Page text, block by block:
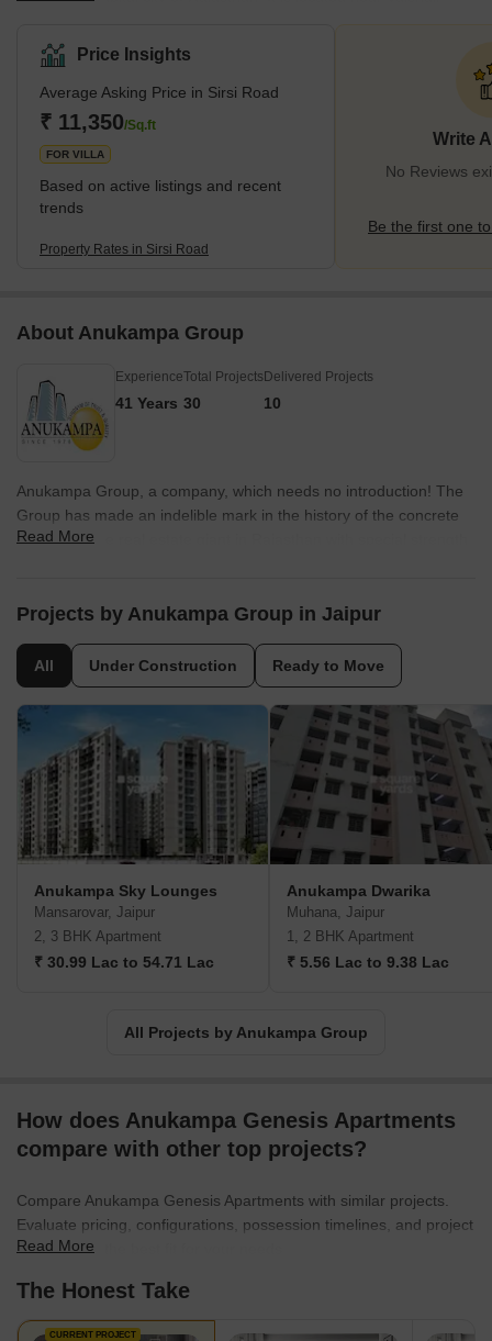
offers a mix of modern amenities and traditional charm, with its
wide roads, green spaces, temples, and markets. It is well-
connected to other parts of the city by public transport, such as
buses, metros, and cabs.It is home to many reputed educational
institutions, such as Allen C
Price Insights
Average Asking Price in Sirsi Road
₹ 11,350/Sq.ft
FOR VILLA
Based on active listings and recent
trends
Property Rates in Sirsi Road
Write
No Reviews
Be the first one
About Anukampa Group
Experience
41 Years
Total Projects
30
Delivered Projects
10
Anukampa Group, a company, which needs no introduction! The
Group has made an indelible mark in the history of the concrete
business. The real estate giant in Rajasthan with special strength,
episodes of real estate promotion and residential town planning.
Read More
Projects by Anukampa Group in Jaipur
All Under Construction Ready to Move
Anukampa Sky Lounges
Mansarovar, Jaipur
2, 3 BHK Apartment
₹ 30.99 Lac to 54.71 Lac
Anukampa Dwarika
Muhana, Jaipur
1, 2 BHK Apartment
₹ 5.56 Lac to 9.38 Lac
All Projects by Anukampa Group
How does Anukampa Genesis Apartments
compare with other top projects?
Compare Anukampa Genesis Apartments with similar projects.
Evaluate pricing, configurations, possession timelines, and project
scale to find the best fit for your needs.
Read More
The Honest Take
CURRENT PROJECT